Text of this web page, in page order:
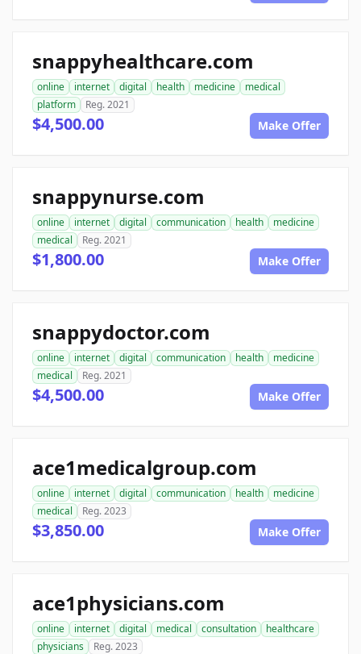
snappyhealthcare.com
online internet digital health medicine
medical
platform
Reg. 2021
$4,500.00 Make Offer
snappynurse.com
online internet digital communication health
medicine
medical
Reg. 2021
$1,800.00 Make Offer
snappydoctor.com
online internet digital communication health
medicine
medical
Reg. 2021
$4,500.00 Make Offer
ace1medicalgroup.com
online internet digital communication health
medicine
medical
Reg. 2023
$3,850.00 Make Offer
ace1physicians.com
online internet digital medical consultation
healthcare
physicians
Reg. 2023